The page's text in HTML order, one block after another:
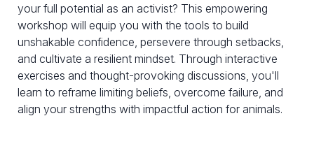
your full potential as an activist? This empowering
workshop will equip you with the tools to build
unshakable confidence, persevere through setbacks,
and cultivate a resilient mindset. Through interactive
exercises and thought-provoking discussions, you'll
learn to reframe limiting beliefs, overcome failure, and
align your strengths with impactful action for animals.